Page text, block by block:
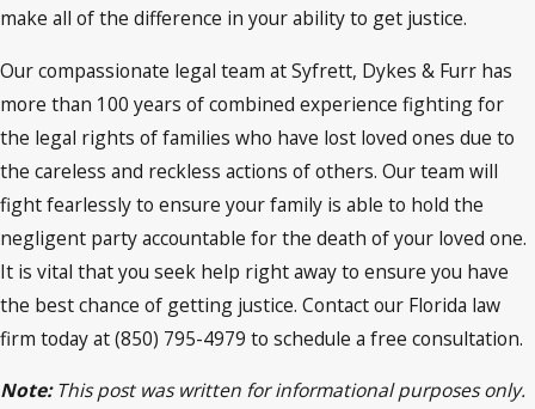
make all of the difference in your ability to get justice.
Our compassionate legal team at Syfrett, Dykes & Furr has
more than 100 years of combined experience fighting for
the legal rights of families who have lost loved ones due to
the careless and reckless actions of others. Our team will
fight fearlessly to ensure your family is able to hold the
negligent party accountable for the death of your loved one.
It is vital that you seek help right away to ensure you have
the best chance of getting justice. Contact our Florida law
firm today at (850) 795-4979 to schedule a free consultation.
Note:This post was written for informational purposes only.